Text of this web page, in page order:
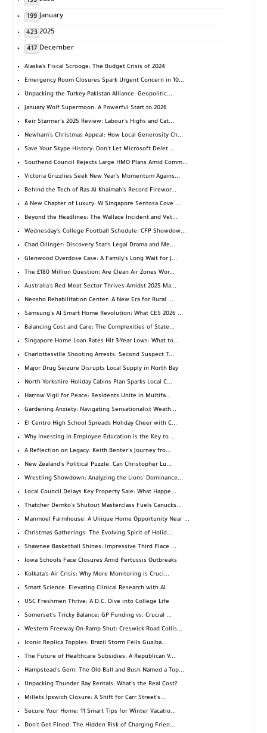
January
199
2025
423
December
417
Alaska's Fiscal Scrooge: The Budget Crisis of 2024
Emergency Room Closures Spark Urgent Concern in 10...
Unpacking the Turkey-Pakistan Alliance: Geopolitic...
January Wolf Supermoon: A Powerful Start to 2026
Keir Starmer's 2025 Review: Labour's Highs and Cat...
Newham's Christmas Appeal: How Local Generosity Ch...
Save Your Skype History: Don't Let Microsoft Delet...
Southend Council Rejects Large HMO Plans Amid Comm...
Victoria Grizzlies Seek New Year's Momentum Agains...
Behind the Tech of Ras Al Khaimah’s Record Firewor...
A New Chapter of Luxury: W Singapore Sentosa Cove ...
Beyond the Headlines: The Wallace Incident and Vet...
Wednesday's College Football Schedule: CFP Showdow...
Chad Ollinger: Discovery Star's Legal Drama and Me...
Glenwood Overdose Case: A Family's Long Wait for J...
The £180 Million Question: Are Clean Air Zones Wor...
Australia's Red Meat Sector Thrives Amidst 2025 Ma...
Neosho Rehabilitation Center: A New Era for Rural ...
Samsung's AI Smart Home Revolution: What CES 2026 ...
Balancing Cost and Care: The Complexities of State...
Singapore Home Loan Rates Hit 3-Year Lows: What to...
Charlottesville Shooting Arrests: Second Suspect T...
Major Drug Seizure Disrupts Local Supply in North Bay
North Yorkshire Holiday Cabins Plan Sparks Local C...
Harrow Vigil for Peace: Residents Unite in Multifa...
Gardening Anxiety: Navigating Sensationalist Weath...
El Centro High School Spreads Holiday Cheer with C...
Why Investing in Employee Education is the Key to ...
A Reflection on Legacy: Keith Benter's Journey fro...
New Zealand's Political Puzzle: Can Christopher Lu...
Wrestling Showdown: Analyzing the Lions' Dominance...
Local Council Delays Key Property Sale: What Happe...
Thatcher Demko's Shutout Masterclass Fuels Canucks...
Manmoel Farmhouse: A Unique Home Opportunity Near ...
Christmas Gatherings: The Evolving Spirit of Holid...
Shawnee Basketball Shines: Impressive Third Place ...
Iowa Schools Face Closures Amid Pertussis Outbreaks
Kolkata's Air Crisis: Why More Monitoring is Cruci...
Smart Science: Elevating Clinical Research with AI
USC Freshmen Thrive: A D.C. Dive into College Life
Somerset's Tricky Balance: GP Funding vs. Crucial ...
Western Freeway On-Ramp Shut: Creswick Road Collis...
Iconic Replica Topples: Brazil Storm Fells Guaíba...
The Future of Healthcare Subsidies: A Republican V...
Hampstead's Gem: The Old Bull and Bush Named a Top...
Unpacking Thunder Bay Rentals: What's the Real Cost?
Millets Ipswich Closure: A Shift for Carr Street's...
Secure Your Home: 11 Smart Tips for Winter Vacatio...
Don't Get Fined: The Hidden Risk of Charging Frien...